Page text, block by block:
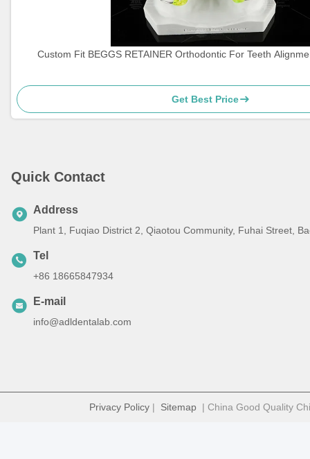
Custom Fit BEGGS RETAINER Orthodontic For Teeth
Get Best Price
Quick Contact
Address
Plant 1, Fuqiao District 2, Qiaotou Community, Fuhai Street,
Tel
+86 18665847934
E-mail
info@adldentalab.com
Privacy Policy| Sitemap| China Good Quality